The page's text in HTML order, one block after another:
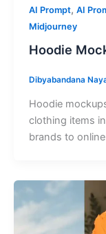
AI Prompt, AI
Midjourney
Hoodie
Dibyabandana
Hoodie
clothing items
brands to